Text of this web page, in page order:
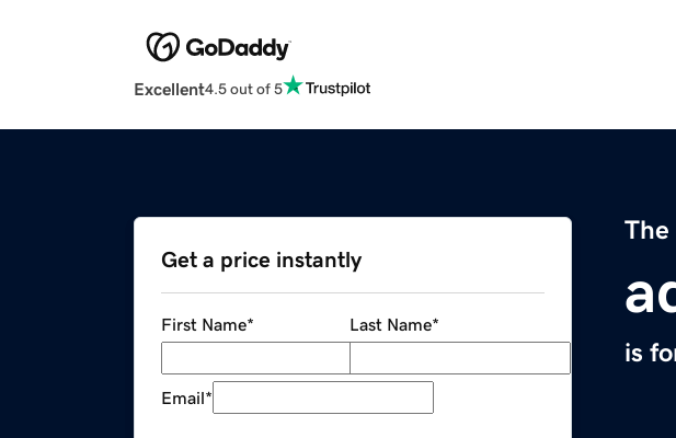
Excellent4.5 out of 5
The
is
Get a price instantly
First Name* Last Name*
Email*